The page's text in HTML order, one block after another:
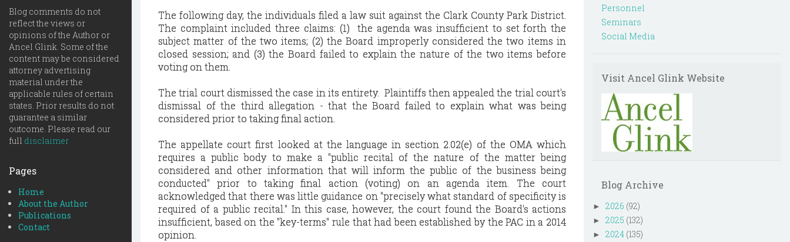
Blog comments do not
reflect the views or
opinions of the Author or
Ancel Glink. Some of the
content may be considered
attorney advertising
material under the
applicable rules of certain
states. Prior results do not
guarantee a similar
outcome. Please read our
full disclaimer
Pages
Home
About the Author
Publications
Contact
The following day, the individuals filed a law suit against the Clark County Park District.
The complaint included three claims: (1) the agenda was insufficient to set forth the
subject matter of the two items; (2) the Board improperly considered the two items in
closed session; and (3) the Board failed to explain the nature of the two items before
voting on them.
The trial court dismissed the case in its entirety. Plaintiffs then appealed the trial court's
dismissal of the third allegation - that the Board failed to explain what was being
considered prior to taking final action.
The appellate court first looked at the language in section 2.02(e) of the OMA which
requires a public body to make a "public recital of the nature of the matter being
considered and other information that will inform the public of the business being
conducted" prior to taking final action (voting) on an agenda item. The court
acknowledged that there was little guidance on "precisely what standard of specificity is
required of a public recital." In this case, however, the court found the Board's actions
insufficient, based on the "key-terms" rule that had been established by the PAC in a 2014
opinion.
Personnel
Seminars
Social Media
Visit Ancel Glink Website
Blog Archive
► 2026 (92)
► 2025 (132)
► 2024 (135)